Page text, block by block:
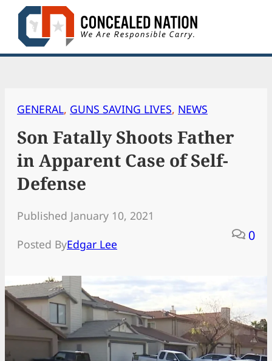
Skip
content
GENERAL, GUNS SAVING LIVES, NEWS
Son Fatally Shoots Father
in Apparent Case of Self-
Defense
Published January 10, 2021
Posted ByEdgar Lee
0